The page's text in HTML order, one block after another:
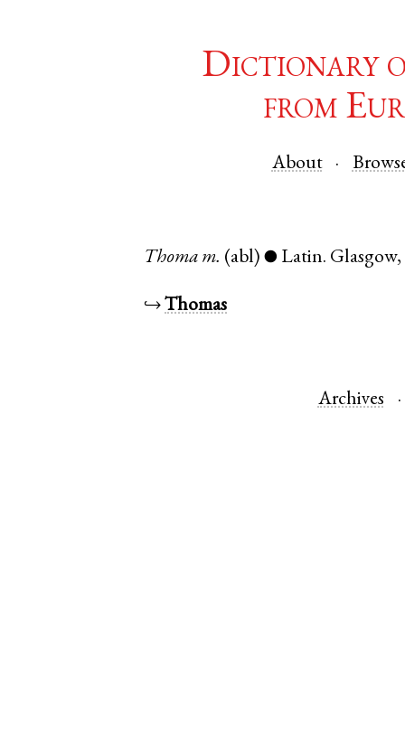
Dictionary
from
About
Thoma m. (abl) ● Latin. Glasgow,
↪Thomas
Archives